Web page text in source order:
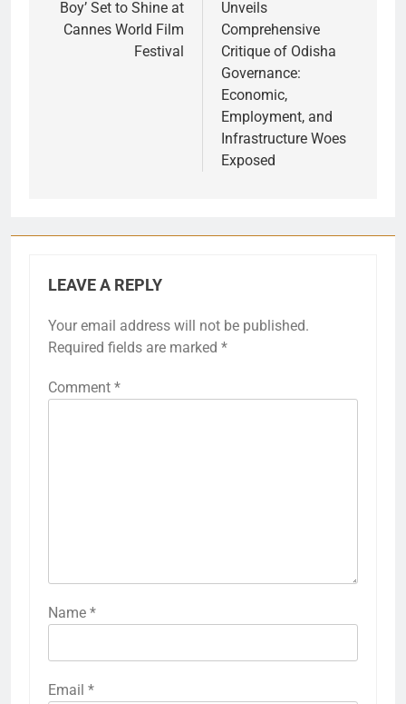
Boy’ Set to Shine at
Cannes World Film
Festival
Unveils
Comprehensive
Critique of Odisha
Governance:
Economic,
Employment, and
Infrastructure Woes
Exposed
LEAVE A REPLY
Your email address will not be published.
Required fields are marked *
Comment *
Name *
Email *